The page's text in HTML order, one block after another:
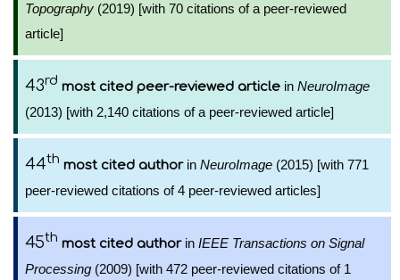
Topography (2019) [with 70 citations of a peer-reviewed
article]
43rd most cited peer-reviewed article in NeuroImage
(2013) [with 2,140 citations of a peer-reviewed article]
44th most cited authorin NeuroImage (2015) [with 771
peer-reviewed citations of 4 peer-reviewed articles]
45th most cited authorin IEEE Transactions on Signal
Processing (2009) [with 472 peer-reviewed citations of 1